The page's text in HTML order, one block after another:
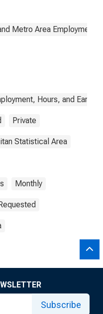
Metro Area Employment,
Hours, and
Private
Statistical Area
Monthly
Subscribe